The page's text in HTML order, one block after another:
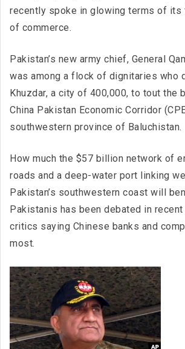
recently spoke in glowing terms of its
of commerce.
Pakistan’s new army chief, General
was among a flock of dignitaries who
Khuzdar, a city of 400,000, to tout the
China Pakistan Economic Corridor
southwestern province of Baluchistan.
How much the $57 billion network of
roads and a deep-water port linking
Pakistan’s southwestern coast will
Pakistanis has been debated in
critics saying Chinese banks and
most.